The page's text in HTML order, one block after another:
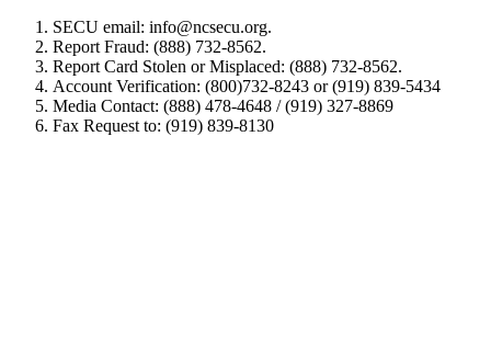
SECU email: info@ncsecu.org.
Report Fraud: (888) 732-8562.
Report Card Stolen or Misplaced: (888) 732-8562.
Account Verification: (800)732-8243 or (919) 839-5434
Media Contact: (888) 478-4648 / (919) 327-8869
Fax Request to: (919) 839-8130